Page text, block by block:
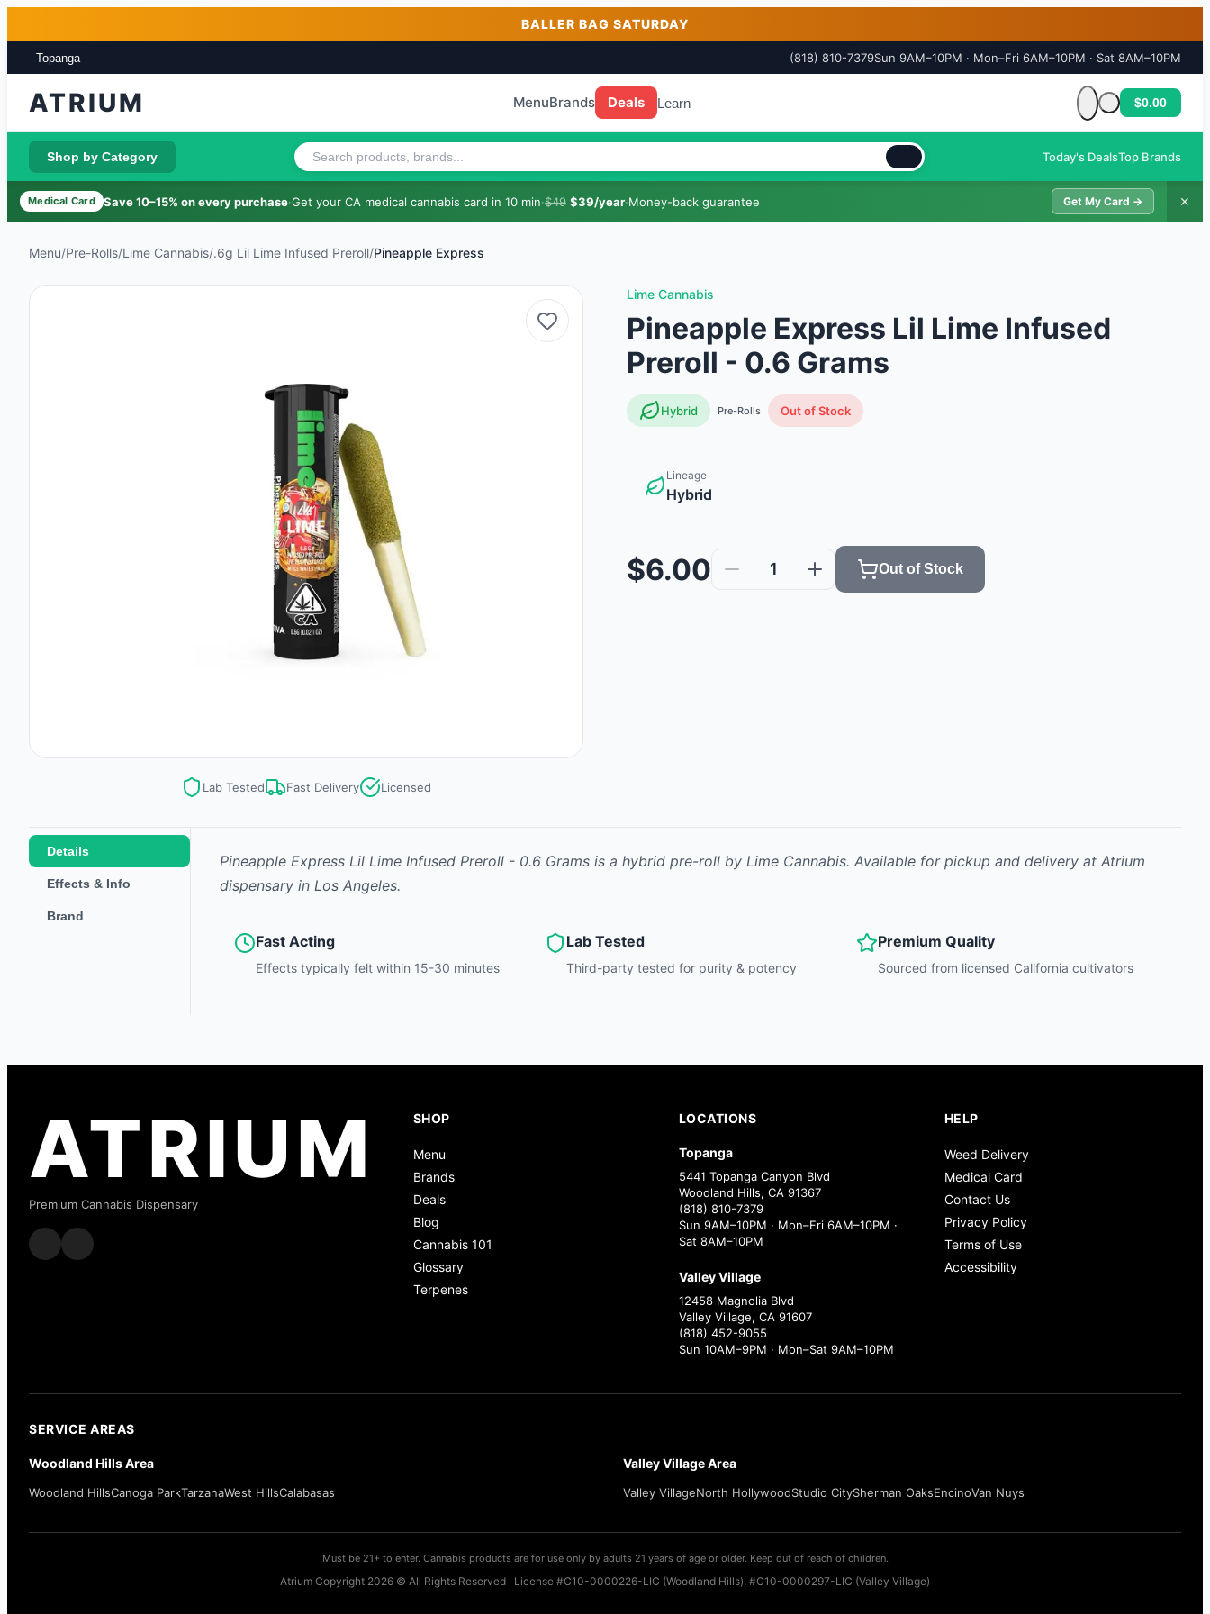
BALLER BAG SATURDAY
Topanga (818) 810-7379Sun 9AM–10PM · Mon–Fri 6AM–10PM · Sat 8AM–10PM
ATRIUM MenuBrands Deals Learn
Cart is empty
$0.00
Shop by Category Today's DealsTop Brands
Medical Card Save 10–15% on every purchase·Get your CA medical cannabis card in 10 min·$49 $39/year·Money-back guarantee Get My Card → ✕
Menu/Pre-Rolls/Lime Cannabis/.6g Lil Lime Infused Preroll/Pineapple Express
Lab Tested Fast Delivery Licensed
Lime Cannabis
Pineapple Express Lil Lime Infused
Preroll - 0.6 Grams
Hybrid Pre-Rolls Out of Stock
Lineage
Hybrid
$6.00 1 Out of Stock
Details
Effects & Info
Brand
Pineapple Express Lil Lime Infused Preroll - 0.6 Grams is a hybrid pre-roll by Lime Cannabis. Available for pickup and delivery at Atrium
dispensary in Los Angeles.
Fast Acting
Effects typically felt within 15-30 minutes
Lab Tested
Third-party tested for purity & potency
Premium Quality
Sourced from licensed California cultivators
ATRIUM
Premium Cannabis Dispensary
SHOP
Menu
Brands
Deals
Blog
Cannabis 101
Glossary
Terpenes
LOCATIONS
Topanga
5441 Topanga Canyon Blvd
Woodland Hills, CA 91367
(818) 810-7379
Sun 9AM–10PM · Mon–Fri 6AM–10PM ·
Sat 8AM–10PM
Valley Village
12458 Magnolia Blvd
Valley Village, CA 91607
(818) 452-9055
Sun 10AM–9PM · Mon–Sat 9AM–10PM
HELP
Weed Delivery
Medical Card
Contact Us
Privacy Policy
Terms of Use
Accessibility
SERVICE AREAS
Woodland Hills Area
Woodland HillsCanoga ParkTarzanaWest HillsCalabasas
Valley Village Area
Valley VillageNorth HollywoodStudio CitySherman OaksEncinoVan Nuys
Must be 21+ to enter. Cannabis products are for use only by adults 21 years of age or older. Keep out of reach of children.
Atrium Copyright 2026 © All Rights Reserved · License #C10-0000226-LIC (Woodland Hills), #C10-0000297-LIC (Valley Village)